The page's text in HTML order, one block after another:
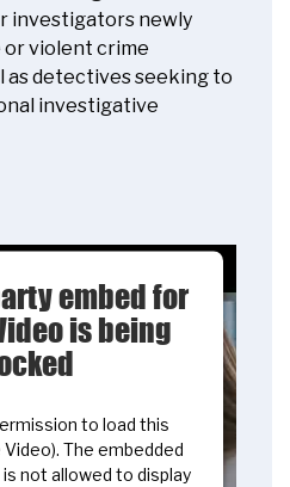
investigators newly
or violent crime
as detectives seeking to
investigative
embed for
is being
to load this
The embedded
not allowed to display